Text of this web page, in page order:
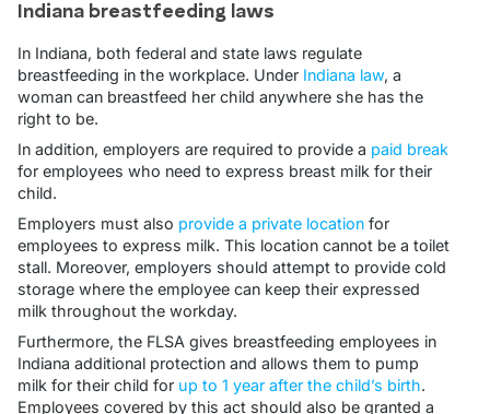
Indiana breastfeeding laws
In Indiana, both federal and state laws regulate
breastfeeding in the workplace. Under Indiana law, a
woman can breastfeed her child anywhere she has the
right to be.
In addition, employers are required to provide a paid break
for employees who need to express breast milk for their
child.
Employers must also provide a private location for
employees to express milk. This location cannot be a toilet
stall. Moreover, employers should attempt to provide cold
storage where the employee can keep their expressed
milk throughout the workday.
Furthermore, the FLSA gives breastfeeding employees in
Indiana additional protection and allows them to pump
milk for their child for up to 1 year after the child’s birth.
Employees covered by this act should also be granted a